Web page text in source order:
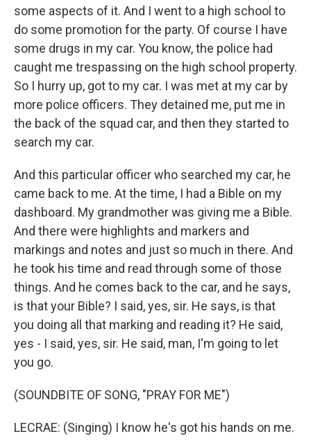
some aspects of it. And I went to a high school to
do some promotion for the party. Of course I have
some drugs in my car. You know, the police had
caught me trespassing on the high school property.
So I hurry up, got to my car. I was met at my car by
more police officers. They detained me, put me in
the back of the squad car, and then they started to
search my car.
And this particular officer who searched my car, he
came back to me. At the time, I had a Bible on my
dashboard. My grandmother was giving me a Bible.
And there were highlights and markers and
markings and notes and just so much in there. And
he took his time and read through some of those
things. And he comes back to the car, and he says,
is that your Bible? I said, yes, sir. He says, is that
you doing all that marking and reading it? He said,
yes - I said, yes, sir. He said, man, I'm going to let
you go.
(SOUNDBITE OF SONG, "PRAY FOR ME")
LECRAE: (Singing) I know he's got his hands on me.